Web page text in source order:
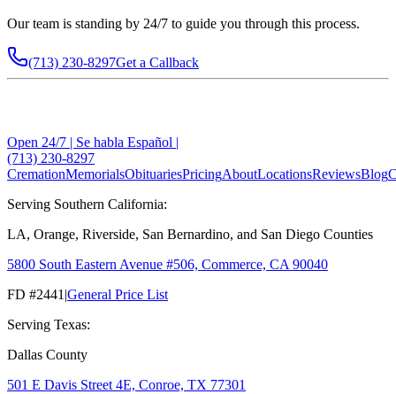
Our team is standing by 24/7 to guide you through this process.
(713) 230-8297Get a Callback
Open 24/7 | Se habla Español |
(713) 230-8297
CremationMemorialsObituariesPricingAboutLocationsReviewsBlog
Serving Southern California:
LA, Orange, Riverside, San Bernardino, and San Diego Counties
5800 South Eastern Avenue #506, Commerce, CA 90040
FD #2441 |General Price List
Serving Texas:
Dallas County
501 E Davis Street 4E, Conroe, TX 77301